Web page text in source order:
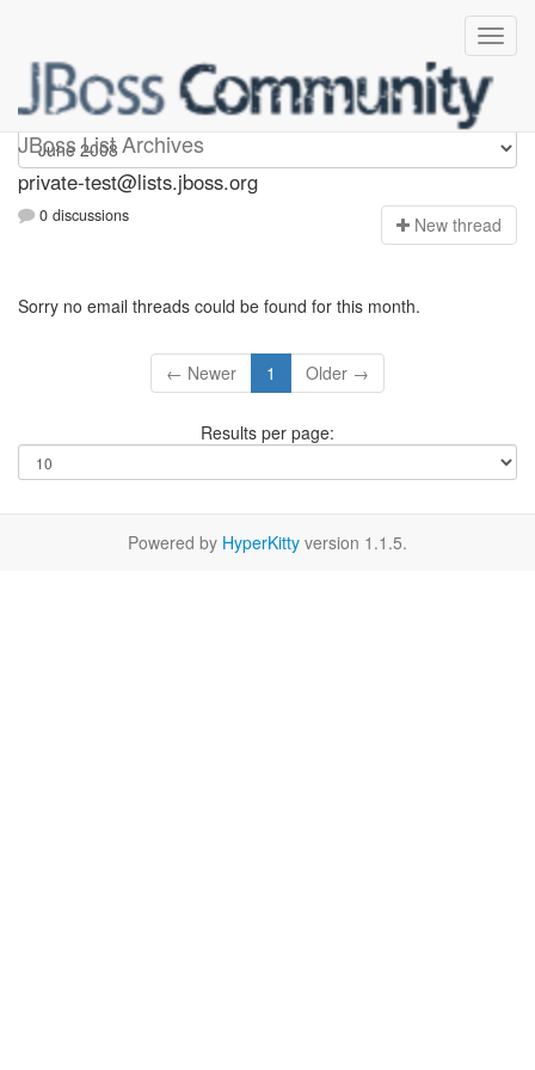
JBoss List Archives
Private-test
private-test@lists.jboss.org
0 discussions New thread
Sorry no email threads could be found for this month.
← Newer 1 Older →
Results per page:
Powered by HyperKitty version 1.1.5.